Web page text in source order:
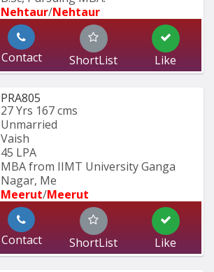
Nehtaur/Nehtaur
Contact ShortList Like
PRA805
27 Yrs 167 cms
Unmarried
Vaish
45 LPA
MBA from IIMT University Ganga
Nagar, Me
Meerut/Meerut
Contact ShortList Like